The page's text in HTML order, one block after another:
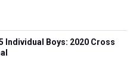
Individual Boys: 2020 Cross